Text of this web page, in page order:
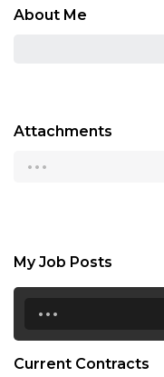
About Me
Attachments
...
My Job Posts
...
Current Contracts